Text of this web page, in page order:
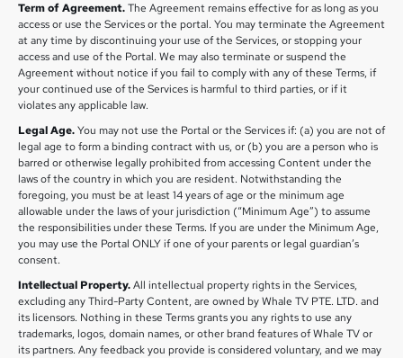
Term of Agreement.The Agreement remains effective for as long as you
access or use the Services or the portal. You may terminate the Agreement
at any time by discontinuing your use of the Services, or stopping your
access and use of the Portal. We may also terminate or suspend the
Agreement without notice if you fail to comply with any of these Terms, if
your continued use of the Services is harmful to third parties, or if it
violates any applicable law.
Legal Age.You may not use the Portal or the Services if: (a) you are not of
legal age to form a binding contract with us, or (b) you are a person who is
barred or otherwise legally prohibited from accessing Content under the
laws of the country in which you are resident. Notwithstanding the
foregoing, you must be at least 14 years of age or the minimum age
allowable under the laws of your jurisdiction (“Minimum Age”) to assume
the responsibilities under these Terms. If you are under the Minimum Age,
you may use the Portal ONLY if one of your parents or legal guardian’s
consent.
Intellectual Property.All intellectual property rights in the Services,
excluding any Third-Party Content, are owned by Whale TV PTE. LTD. and
its licensors. Nothing in these Terms grants you any rights to use any
trademarks, logos, domain names, or other brand features of Whale TV or
its partners. Any feedback you provide is considered voluntary, and we may